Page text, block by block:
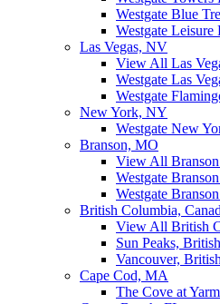
Westgate Blue
Westgate Leisure
Las Vegas, NV
View All Las
Westgate Las
Westgate
New York, NY
Westgate New
Branson, MO
View All Branson
Westgate
Westgate
British Columbia,
View All British
Sun Peaks,
Vancouver,
Cape Cod, MA
The Cove at